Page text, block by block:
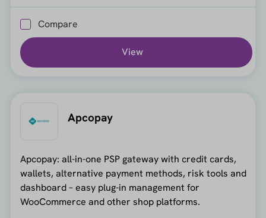
Compare
View
Apcopay
Apcopay: all-in-one PSP gateway with credit cards,
wallets, alternative payment methods, risk tools and
dashboard – easy plug-in management for
WooCommerce and other shop platforms.